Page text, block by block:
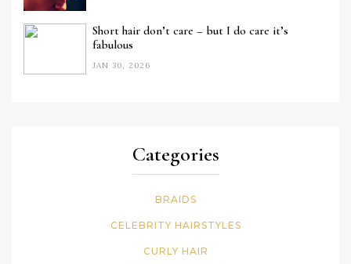
Short hair don’t care – but I do care it’s
fabulous
JAN 30, 2026
Categories
BRAIDS
CELEBRITY HAIRSTYLES
CURLY HAIR